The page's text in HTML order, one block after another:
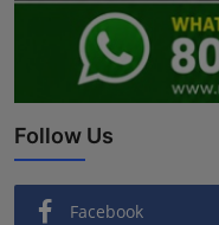
Follow Us
Facebook